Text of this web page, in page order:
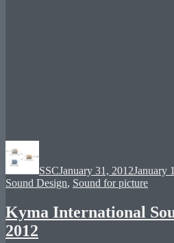
SSCJanuary 31, 2012January
Sound Design, Sound for picture
Kyma International
2012